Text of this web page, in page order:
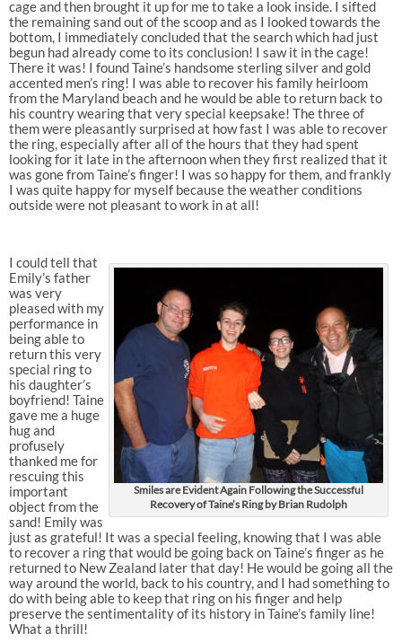
cage and then brought it up for me to take a look inside. I sifted
the remaining sand out of the scoop and as I looked towards the
bottom, I immediately concluded that the search which had just
begun had already come to its conclusion! I saw it in the cage!
There it was! I found Taine’s handsome sterling silver and gold
accented men’s ring! I was able to recover his family heirloom
from the Maryland beach and he would be able to return back to
his country wearing that very special keepsake! The three of
them were pleasantly surprised at how fast I was able to recover
the ring, especially after all of the hours that they had spent
looking for it late in the afternoon when they first realized that it
was gone from Taine’s finger! I was so happy for them, and frankly
I was quite happy for myself because the weather conditions
outside were not pleasant to work in at all!
Smiles are Evident Again Following the Successful
Recovery of Taine’s Ring by Brian Rudolph
I could tell that
Emily’s father
was very
pleased with my
performance in
being able to
return this very
special ring to
his daughter’s
boyfriend! Taine
gave me a huge
hug and
profusely
thanked me for
rescuing this
important
object from the
sand! Emily was
just as grateful! It was a special feeling, knowing that I was able
to recover a ring that would be going back on Taine’s finger as he
returned to New Zealand later that day! He would be going all the
way around the world, back to his country, and I had something to
do with being able to keep that ring on his finger and help
preserve the sentimentality of its history in Taine’s family line!
What a thrill!